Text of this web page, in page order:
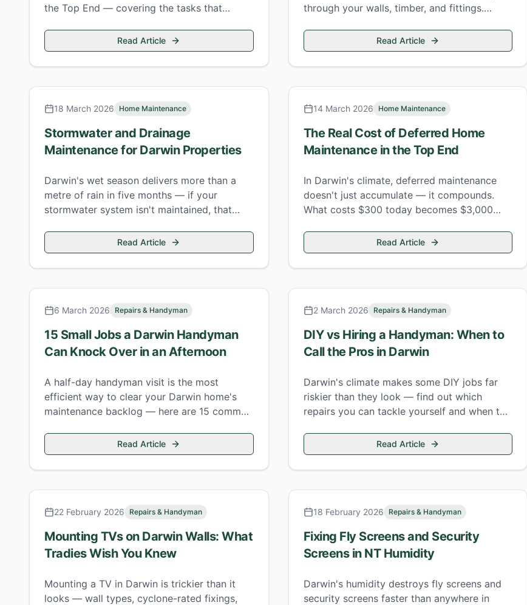
the Top End — covering the tasks that
Read Article
through your walls, timber, and fittings.
Read Article
18 March 2026 Home Maintenance
Stormwater and Drainage
Maintenance for Darwin Properties
Darwin's wet season delivers more than a
metre of rain in five months — if your
stormwater system isn't maintained, that
Read Article
14 March 2026 Home Maintenance
The Real Cost of Deferred Home
Maintenance in the Top End
In Darwin's climate, deferred maintenance
doesn't just accumulate — it compounds.
What costs $300 today becomes $3,000
Read Article
6 March 2026 Repairs & Handyman
15 Small Jobs a Darwin Handyman
Can Knock Over in an Afternoon
A half-day handyman visit is the most
efficient way to clear your Darwin home's
maintenance backlog — here are 15 common
Read Article
2 March 2026 Repairs & Handyman
DIY vs Hiring a Handyman: When to
Call the Pros in Darwin
Darwin's climate makes some DIY jobs far
riskier than they look — find out which
repairs you can tackle yourself and when to
Read Article
22 February 2026 Repairs & Handyman
Mounting TVs on Darwin Walls: What
Tradies Wish You Knew
Mounting a TV in Darwin is trickier than it
looks — wall types, cyclone-rated fixings,
18 February 2026 Repairs & Handyman
Fixing Fly Screens and Security
Screens in NT Humidity
Darwin's humidity destroys fly screens and
security screens faster than anywhere in